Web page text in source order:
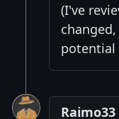
(I've
potential
Raimo33